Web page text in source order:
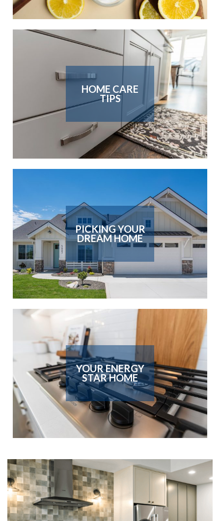
HOME CARE
TIPS
PICKING YOUR
DREAM HOME
YOUR ENERGY
STAR HOME